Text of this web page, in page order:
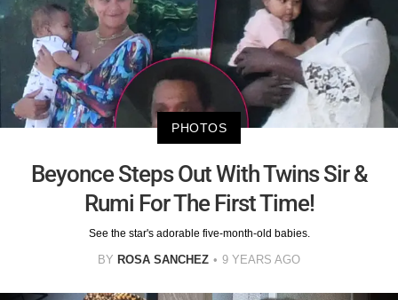
PHOTOS
Beyonce Steps Out With Twins Sir &
Rumi For The First Time!
See the star's adorable five-month-old babies.
BY ROSA SANCHEZ 9 YEARS AGO